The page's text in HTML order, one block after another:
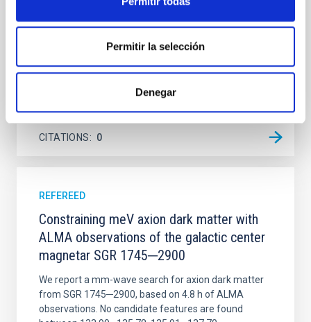
Permitir la selección
Denegar
CITATIONS 0
REFEREED
Constraining meV axion dark matter with
ALMA observations of the galactic center
magnetar SGR 1745─2900
We report a mm-wave search for axion dark matter
from SGR 1745─2900, based on 4.8 h of ALMA
observations. No candidate features are found